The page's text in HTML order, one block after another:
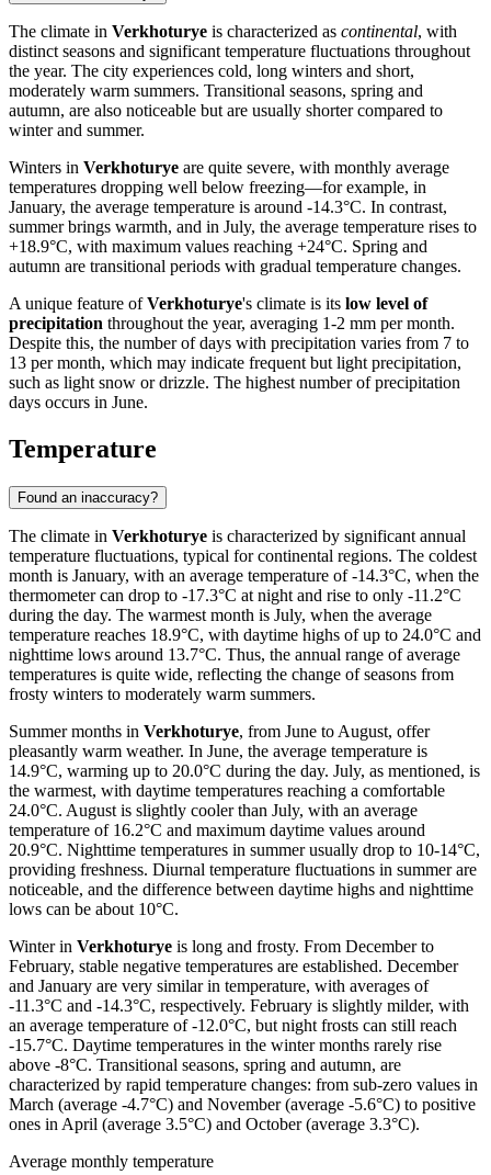
The climate in Verkhoturye is characterized as continental, with
distinct seasons and significant temperature fluctuations throughout
the year. The city experiences cold, long winters and short,
moderately warm summers. Transitional seasons, spring and
autumn, are also noticeable but are usually shorter compared to
winter and summer.
Winters in Verkhoturye are quite severe, with monthly average
temperatures dropping well below freezing—for example, in
January, the average temperature is around -14.3°C. In contrast,
summer brings warmth, and in July, the average temperature rises to
+18.9°C, with maximum values reaching +24°C. Spring and
autumn are transitional periods with gradual temperature changes.
A unique feature ofVerkhoturye's climate is its low level of
precipitation throughout the year, averaging 1-2 mm per month.
Despite this, the number of days with precipitation varies from 7 to
13 per month, which may indicate frequent but light precipitation,
such as light snow or drizzle. The highest number of precipitation
days occurs in June.
Temperature
Found an inaccuracy?
The climate in Verkhoturye is characterized by significant annual
temperature fluctuations, typical for continental regions. The coldest
month is January, with an average temperature of -14.3°C, when the
thermometer can drop to -17.3°C at night and rise to only -11.2°C
during the day. The warmest month is July, when the average
temperature reaches 18.9°C, with daytime highs of up to 24.0°C and
nighttime lows around 13.7°C. Thus, the annual range of average
temperatures is quite wide, reflecting the change of seasons from
frosty winters to moderately warm summers.
Summer months in Verkhoturye, from June to August, offer
pleasantly warm weather. In June, the average temperature is
14.9°C, warming up to 20.0°C during the day. July, as mentioned, is
the warmest, with daytime temperatures reaching a comfortable
24.0°C. August is slightly cooler than July, with an average
temperature of 16.2°C and maximum daytime values around
20.9°C. Nighttime temperatures in summer usually drop to 10-14°C,
providing freshness. Diurnal temperature fluctuations in summer are
noticeable, and the difference between daytime highs and nighttime
lows can be about 10°C.
Winter in Verkhoturye is long and frosty. From December to
February, stable negative temperatures are established. December
and January are very similar in temperature, with averages of
-11.3°C and -14.3°C, respectively. February is slightly milder, with
an average temperature of -12.0°C, but night frosts can still reach
-15.7°C. Daytime temperatures in the winter months rarely rise
above -8°C. Transitional seasons, spring and autumn, are
characterized by rapid temperature changes: from sub-zero values in
March (average -4.7°C) and November (average -5.6°C) to positive
ones in April (average 3.5°C) and October (average 3.3°C).
Average monthly temperature